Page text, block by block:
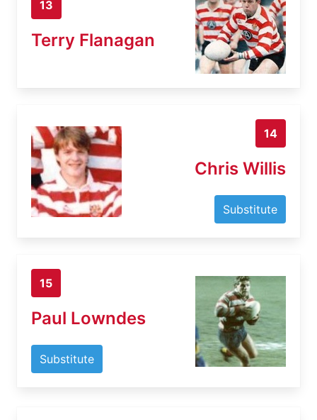
13
Terry Flanagan
14
Chris Willis
Substitute
15
Paul Lowndes
Substitute